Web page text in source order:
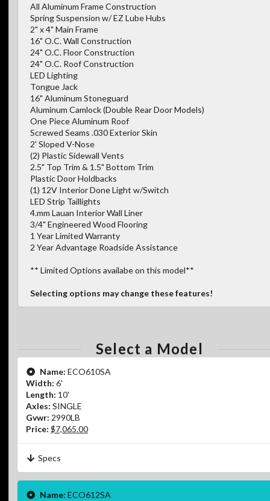
All Aluminum Frame Construction
Spring Suspension w/ EZ Lube Hubs
2" x 4" Main Frame
16" O.C. Wall Construction
24" O.C. Floor Construction
24" O.C. Roof Construction
LED Lighting
Tongue Jack
16" Aluminum Stoneguard
Aluminum Camlock (Double Rear Door Models)
One Piece Aluminum Roof
Screwed Seams .030 Exterior Skin
2' Sloped V-Nose
(2) Plastic Sidewall Vents
2.5" Top Trim & 1.5" Bottom Trim
Plastic Door Holdbacks
(1) 12V Interior Done Light w/Switch
LED Strip Taillights
4.mm Lauan Interior Wall Liner
3/4" Engineered Wood Flooring
1 Year Limited Warranty
2 Year Advantage Roadside Assistance
** Limited Options availabe on this model**
Selecting options may change these features!
Select a Model
Name: ECO610SA
Width: 6'
Length: 10'
Axles: SINGLE
Gvwr: 2990LB
Price: $7,065.00
Specs
Name: ECO612SA